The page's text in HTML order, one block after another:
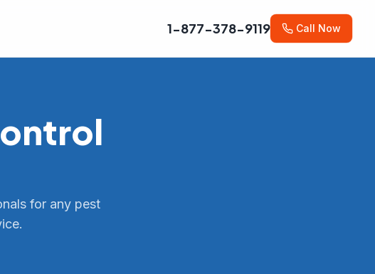
1-877-378-9119 Call Now
for any pest